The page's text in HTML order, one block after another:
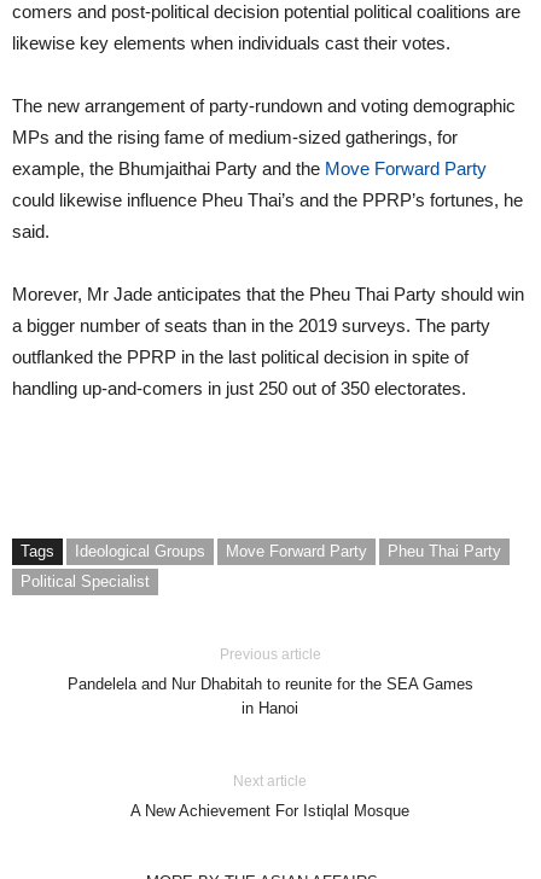
comers and post-political decision potential political coalitions are
likewise key elements when individuals cast their votes.
The new arrangement of party-rundown and voting demographic
MPs and the rising fame of medium-sized gatherings, for
example, the Bhumjaithai Party and the Move Forward Party
could likewise influence Pheu Thai’s and the PPRP’s fortunes, he
said.
Morever, Mr Jade anticipates that the Pheu Thai Party should win
a bigger number of seats than in the 2019 surveys. The party
outflanked the PPRP in the last political decision in spite of
handling up-and-comers in just 250 out of 350 electorates.
Tags Ideological Groups Move Forward Party
Pheu Thai Party
Political Specialist
Previous article
Pandelela and Nur Dhabitah to reunite for the SEA Games
in Hanoi
Next article
A New Achievement For Istiqlal Mosque